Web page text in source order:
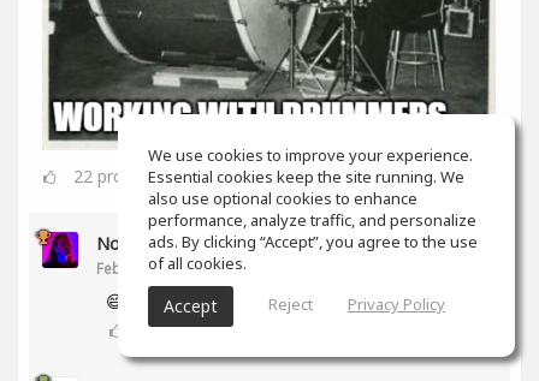
22 props
Noam Gingold
Feb 16, 2020
😅
2props
We use cookies to improve your experience.
Essential cookies keep the site running. We
also use optional cookies to enhance
performance, analyze traffic, and personalize
ads. By clicking “Accept”, you agree to the use
of all cookies.
Accept Reject Privacy Policy